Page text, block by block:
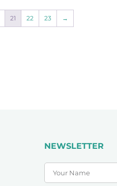
21 22 23 →
NEWSLETTER